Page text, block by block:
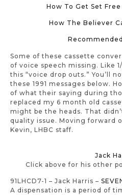
How To Get Set
How The Believer
Some of these cassette
of voice speech missing. Like
this “voice drop outs.” You’ll
these 1991 messages below.
of what their saying during
replaced my 6 month old
might be the heads. That
quality issue. Moving forward
Kevin, LHBC staff.
Jack
Click above for his other
91LHCD7-1 – Jack Harris –
A dispensation is a period of